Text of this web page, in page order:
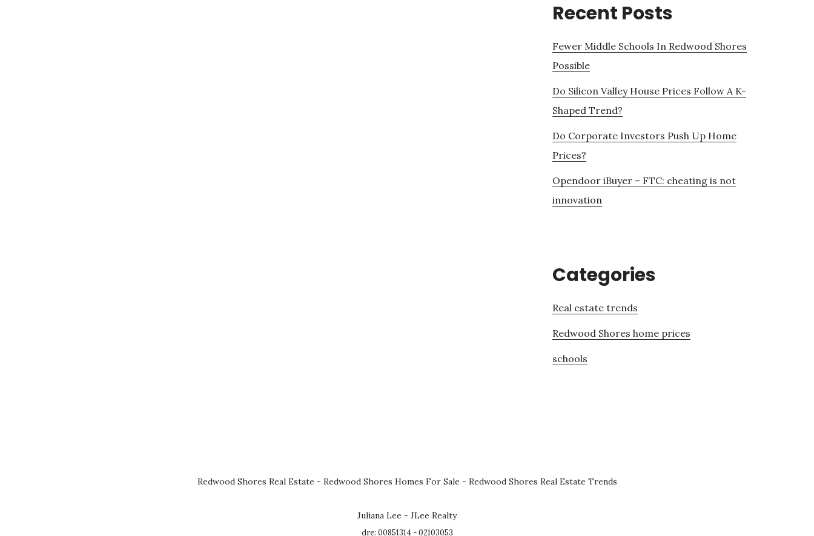
Recent Posts
Fewer Middle Schools In Redwood Shores
Possible
Do Silicon Valley House Prices Follow A K-
Shaped Trend?
Do Corporate Investors Push Up Home
Prices?
Opendoor iBuyer – FTC: cheating is not
innovation
Categories
Real estate trends
Redwood Shores home prices
schools
Redwood Shores Real Estate - Redwood Shores Homes For Sale - Redwood Shores Real Estate Trends
Juliana Lee - JLee Realty
dre: 00851314 - 02103053